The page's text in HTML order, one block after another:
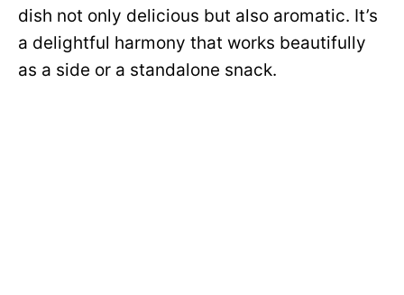
dish not only delicious but also aromatic. It’s
a delightful harmony that works beautifully
as a side or a standalone snack.